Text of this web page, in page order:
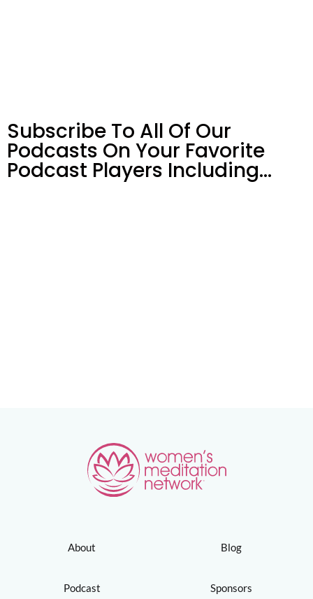
Subscribe To All Of Our
Podcasts On Your Favorite
Podcast Players Including…
About
Podcast
Blog
Sponsors